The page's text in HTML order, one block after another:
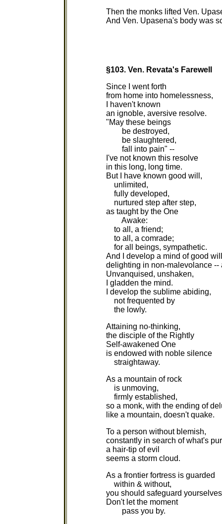
Then the monks lifted Ven.
And Ven. Upasena's body was
§103. Ven. Revata's Farewell
Since I went forth
from home into homelessness,
I haven't known
an ignoble, aversive resolve.
"May these beings
be destroyed,
be slaughtered,
fall into pain" --
I've not known this resolve
in this long, long time.
But I have known good will,
unlimited,
fully developed,
nurtured step after step,
as taught by the One
Awake:
to all, a friend;
to all, a comrade;
for all beings, sympathetic.
And I develop a mind of good
delighting in non-malevolance --
Unvanquised, unshaken,
I gladden the mind.
I develop the sublime abiding,
not frequented by
the lowly.
Attaining no-thinking,
the disciple of the Rightly
Self-awakened One
is endowed with noble silence
straightaway.
As a mountain of rock
is unmoving,
firmly established,
so a monk, with the ending of
like a mountain, doesn't quake.
To a person without blemish,
constantly in search of what's
a hair-tip of evil
seems a storm cloud.
As a frontier fortress is guarded
within & without,
you should safeguard
Don't let the moment
pass you by.